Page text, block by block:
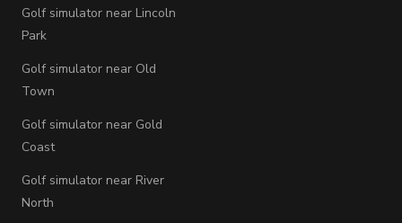
Golf simulator near Lincoln
Park
Golf simulator near Old
Town
Golf simulator near Gold
Coast
Golf simulator near River
North